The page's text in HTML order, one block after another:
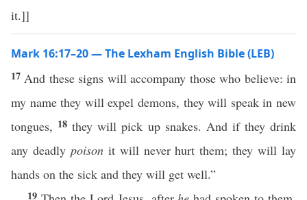
it.]]
Mark 16:17–20 — The Lexham English Bible (LEB)
17 And these signs will accompany those who believe: in
my name they will expel demons, they will speak in new
tongues, 18they will pick up snakes. And if they drink
any deadly poisonit will never hurt them; they will lay
hands on the sick and they will get well.”
19